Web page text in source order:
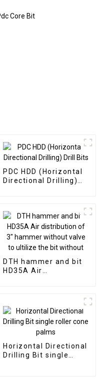
PDC HDD (Horizontal
Directional Drilling)
DTH hammer and bit
HD35A Air
bit without
Horizontal Directional
Drilling Bit single